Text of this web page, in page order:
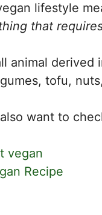
lifestyle
that
animal derived
tofu,
want to
vegan
Recipe